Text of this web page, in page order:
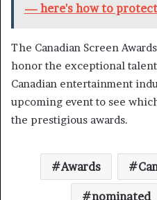
— here's how to
The Canadian Screen
honor the exceptional
Canadian entertainment
upcoming event to see
the prestigious awards.
Awards
nominated